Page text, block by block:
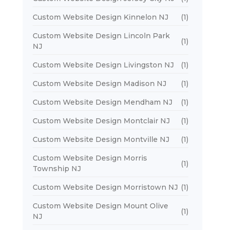
Custom Website Design Kinnelon NJ (1)
Custom Website Design Lincoln Park
NJ
(1)
Custom Website Design Livingston NJ (1)
Custom Website Design Madison NJ (1)
Custom Website Design Mendham NJ (1)
Custom Website Design Montclair NJ (1)
Custom Website Design Montville NJ (1)
Custom Website Design Morris
Township NJ
(1)
Custom Website Design Morristown NJ (1)
Custom Website Design Mount Olive
NJ
(1)